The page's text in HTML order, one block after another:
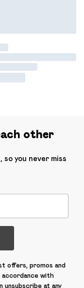
other
you never miss
offers, promos and
accordance with
unsubscribe at any